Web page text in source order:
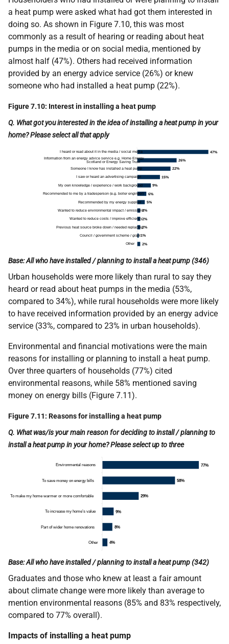
a heat pump were asked what had got them interested in
doing so. As shown in Figure 7.10, this was most
commonly as a result of hearing or reading about heat
pumps in the media or on social media, mentioned by
almost half (47%). Others had received information
provided by an energy advice service (26%) or knew
someone who had installed a heat pump (22%).
Figure 7.10: Interest in installing a heat pump
Q. What got you interested in the idea of installing a heat pump in your
home? Please select all that apply
Base: All who have installed / planning to install a heat pump (346)
Urban households were more likely than rural to say they
heard or read about heat pumps in the media (53%,
compared to 34%), while rural households were more likely
to have received information provided by an energy advice
service (33%, compared to 23% in urban households).
Environmental and financial motivations were the main
reasons for installing or planning to install a heat pump.
Over three quarters of households (77%) cited
environmental reasons, while 58% mentioned saving
money on energy bills (Figure 7.11).
Figure 7.11: Reasons for installing a heat pump
Q. What was/is your main reason for deciding to install / planning to
install a heat pump in your home? Please select up to three
Base: All who have installed / planning to install a heat pump (342)
Graduates and those who knew at least a fair amount
about climate change were more likely than average to
mention environmental reasons (85% and 83% respectively,
compared to 77% overall).
Impacts of installing a heat pump